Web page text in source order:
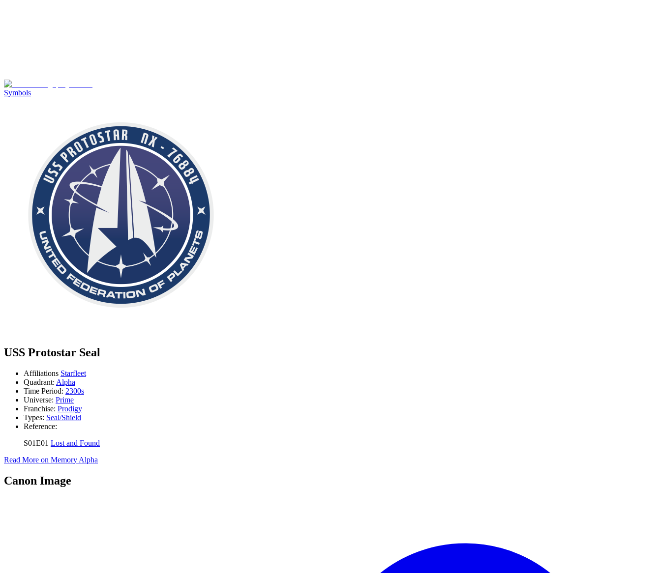
Symbols
USS Protostar Seal
Affiliations Starfleet
Quadrant: Alpha
Time Period: 2300s
Universe: Prime
Franchise: Prodigy
Types: Seal/Shield
Reference:
S01E01 Lost and Found
Read More on Memory Alpha
Canon Image